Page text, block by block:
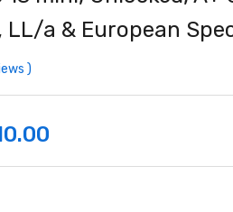
a & European